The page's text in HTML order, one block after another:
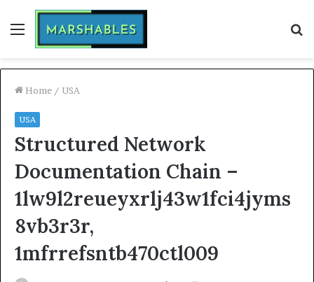
Menu
Home / USA
USA
Structured Network
Documentation Chain –
1lw9l2reueyxrlj43w1fci4jyms
8vb3r3r,
1mfrrefsntb470ctl009